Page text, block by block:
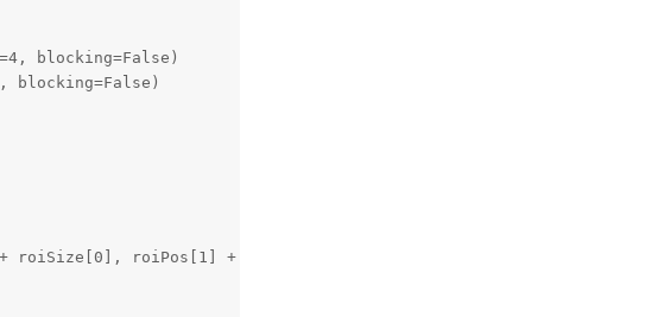
blocking=False)
blocking=False)
roiPos[1] + roiSize[1]), (0,0,0), 2)